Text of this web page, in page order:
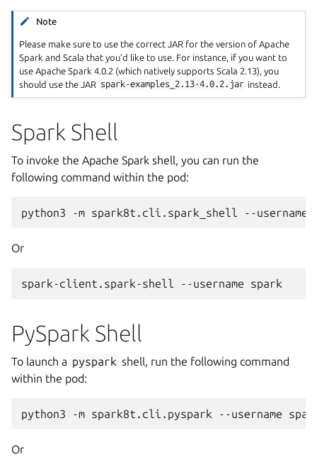
Note
Please make sure to use the correct JAR for the version of Apache
Spark and Scala that you’d like to use. For instance, if you want to
use Apache Spark 4.0.2 (which natively supports Scala 2.13), you
should use the JAR spark-examples_2.13-4.0.2.jar instead.
Spark Shell
To invoke the Apache Spark shell, you can run the
following command within the pod:
python3 -m spark8t.cli.spark_shell --username
Or
spark-client.spark-shell --username
PySpark Shell
To launch a pyspark shell, run the following command
within the pod:
python3 -m spark8t.cli.pyspark --username
Or